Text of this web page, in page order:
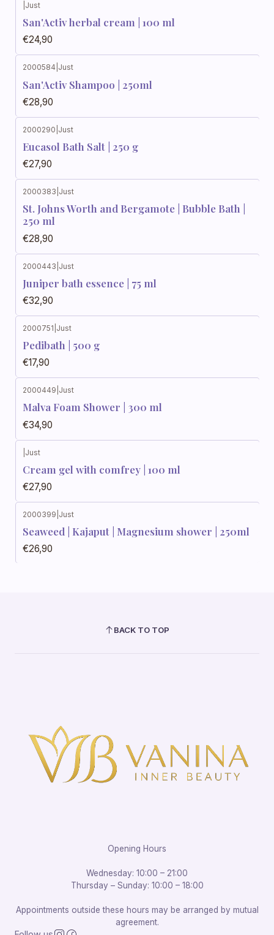
Out of stock
Just
San'Activ herbal cream | 100 ml
€24,90
2000584 Just
San'Activ Shampoo | 250ml
€28,90
2000290 Just
Eucasol Bath Salt | 250 g
€27,90
2000383 Just
St. Johns Worth and Bergamote | Bubble Bath |
250 ml
€28,90
2000443 Just
Juniper bath essence | 75 ml
€32,90
2000751 Just
Pedibath | 500 g
€17,90
2000449 Just
Malva Foam Shower | 300 ml
€34,90
Just
Cream gel with comfrey | 100 ml
€27,90
2000399 Just
Seaweed | Kajaput | Magnesium shower | 250ml
€26,90
BACK TO TOP
Opening Hours
Wednesday: 10:00 – 21:00
Thursday – Sunday: 10:00 – 18:00
Appointments outside these hours may be arranged by mutual
agreement.